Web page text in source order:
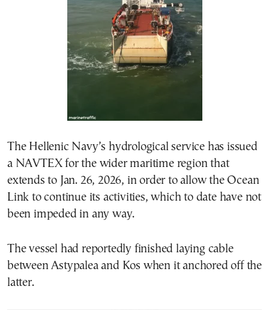
The Hellenic Navy’s hydrological service has issued
a NAVTEX for the wider maritime region that
extends to Jan. 26, 2026, in order to allow the Ocean
Link to continue its activities, which to date have not
been impeded in any way.
The vessel had reportedly finished laying cable
between Astypalea and Kos when it anchored off the
latter.